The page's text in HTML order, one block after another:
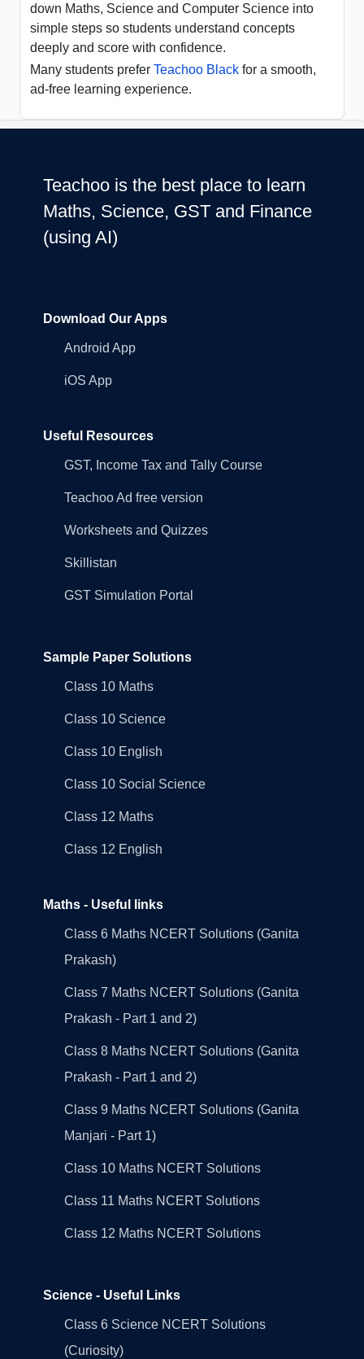
down Maths, Science and Computer Science into
simple steps so students understand concepts
deeply and score with confidence.
Many students prefer Teachoo Black for a smooth,
ad-free learning experience.
Teachoo is the best place to learn
Maths, Science, GST and Finance
(using AI)
Download Our Apps
Android App
iOS App
Useful Resources
GST, Income Tax and Tally Course
Teachoo Ad free version
Worksheets and Quizzes
Skillistan
GST Simulation Portal
Sample Paper Solutions
Class 10 Maths
Class 10 Science
Class 10 English
Class 10 Social Science
Class 12 Maths
Class 12 English
Maths - Useful links
Class 6 Maths NCERT Solutions (Ganita
Prakash)
Class 7 Maths NCERT Solutions (Ganita
Prakash - Part 1 and 2)
Class 8 Maths NCERT Solutions (Ganita
Prakash - Part 1 and 2)
Class 9 Maths NCERT Solutions (Ganita
Manjari - Part 1)
Class 10 Maths NCERT Solutions
Class 11 Maths NCERT Solutions
Class 12 Maths NCERT Solutions
Science - Useful Links
Class 6 Science NCERT Solutions
(Curiosity)